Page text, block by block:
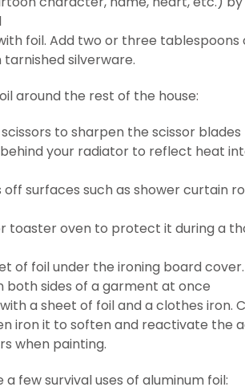
foil. Add two or three tablespoons
silverware.
around the rest of the house:
to sharpen the scissor blades
your radiator to reflect heat
surfaces such as shower curtain
toaster oven to protect it during a
of foil under the ironing board
sides of a garment at once
a sheet of foil and a clothes iron.
iron it to soften and reactivate the
when painting.
few survival uses of aluminum foil: